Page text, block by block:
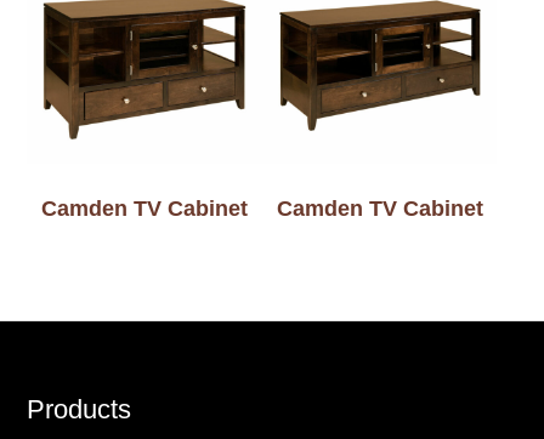
Camden TV Cabinet Camden TV Cabinet
Footer
Products